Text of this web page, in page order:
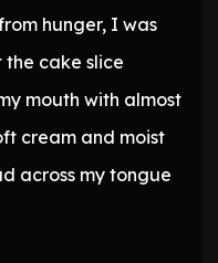
hunger, I was
cake slice
mouth with almost
cream and moist
across my tongue